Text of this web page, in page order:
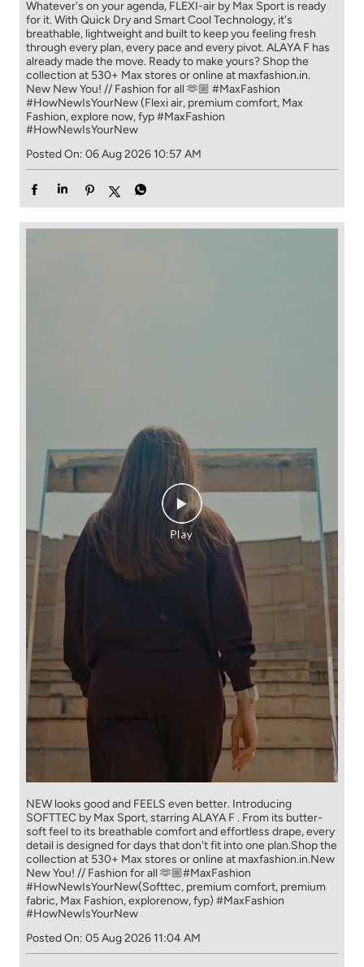
Whatever's on your agenda, FLEXI-air by Max Sport is ready
for it. With Quick Dry and Smart Cool Technology, it's
breathable, lightweight and built to keep you feeling fresh
through every plan, every pace and every pivot. ALAYA F has
already made the move. Ready to make yours? Shop the
collection at 530+ Max stores or online at maxfashion.in.
New New You! // Fashion for all 🫶🏼 #MaxFashion
#HowNewIsYourNew (Flexi air, premium comfort, Max
Fashion, explore now, fyp#MaxFashion
#HowNewIsYourNew
Posted On: 06 Aug 2026 10:57 AM
NEW looks good and FEELS even better. ​ Introducing
SOFTTEC by Max Sport, starring ALAYA F . From its butter-
soft feel to its breathable comfort and effortless drape, every
detail is designed for days that don't fit into one plan.​ Shop the
collection at 530+ Max stores or online at maxfashion.in.​ New
New You! // Fashion for all 🫶🏼​ ​ #MaxFashion
#HowNewIsYourNew​ ​ (Softtec, premium comfort, premium
fabric, Max Fashion, explorenow, fyp) #MaxFashion
#HowNewIsYourNew
Posted On: 05 Aug 2026 11:04 AM